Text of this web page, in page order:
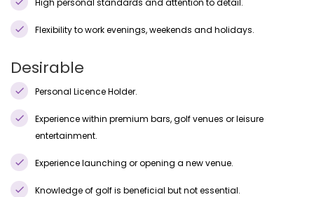
High personal standards and attention to detail.
Flexibility to work evenings, weekends and holidays.
Desirable
Personal Licence Holder.
Experience within premium bars, golf venues or leisure
entertainment.
Experience launching or opening a new venue.
Knowledge of golf is beneficial but not essential.